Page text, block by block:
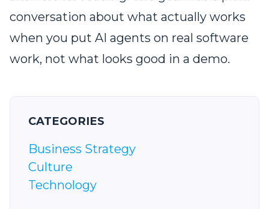
conversation about what actually works
when you put AI agents on real software
work, not what looks good in a demo.
CATEGORIES
Business Strategy
Culture
Technology